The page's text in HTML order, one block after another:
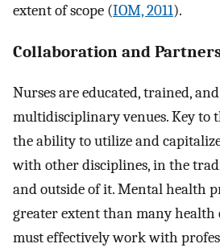
extent of scope (IOM, 2011).
Collaboration and
Nurses are educated, trained,
multidisciplinary venues. Key to
the ability to utilize and
with other disciplines, in the
and outside of it. Mental health
greater extent than many health
must effectively work with